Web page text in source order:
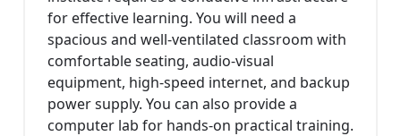
for effective learning. You will need a
spacious and well-ventilated classroom with
comfortable seating, audio-visual
equipment, high-speed internet, and backup
power supply. You can also provide a
computer lab for hands-on practical training.